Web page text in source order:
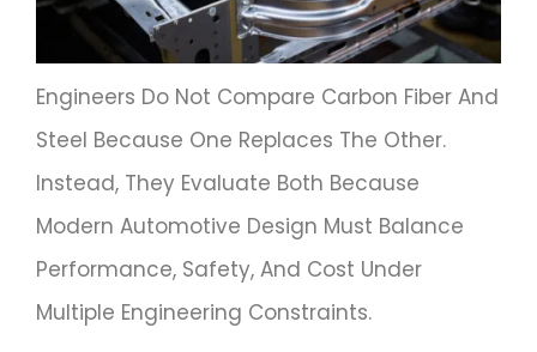
Engineers Do Not Compare Carbon Fiber And
Steel Because One Replaces The Other.
Instead, They Evaluate Both Because
Modern Automotive Design Must Balance
Performance, Safety, And Cost Under
Multiple Engineering Constraints.